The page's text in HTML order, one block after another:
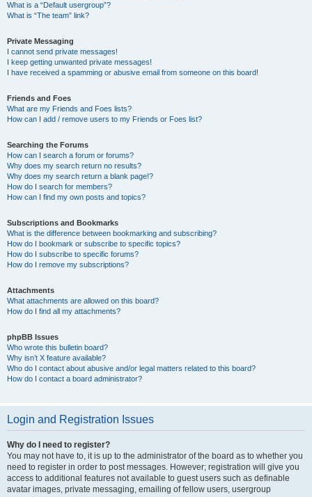
What is a “Default usergroup”?
What is “The team” link?
Private Messaging
I cannot send private messages!
I keep getting unwanted private messages!
I have received a spamming or abusive email from someone on this board!
Friends and Foes
What are my Friends and Foes lists?
How can I add / remove users to my Friends or Foes list?
Searching the Forums
How can I search a forum or forums?
Why does my search return no results?
Why does my search return a blank page!?
How do I search for members?
How can I find my own posts and topics?
Subscriptions and Bookmarks
What is the difference between bookmarking and subscribing?
How do I bookmark or subscribe to specific topics?
How do I subscribe to specific forums?
How do I remove my subscriptions?
Attachments
What attachments are allowed on this board?
How do I find all my attachments?
phpBB Issues
Who wrote this bulletin board?
Why isn’t X feature available?
Who do I contact about abusive and/or legal matters related to this board?
How do I contact a board administrator?
Login and Registration Issues
Why do I need to register?
You may not have to, it is up to the administrator of the board as to whether you
need to register in order to post messages. However; registration will give you
access to additional features not available to guest users such as definable
avatar images, private messaging, emailing of fellow users, usergroup